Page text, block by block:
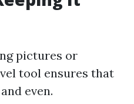
pictures or
tool ensures that
even.